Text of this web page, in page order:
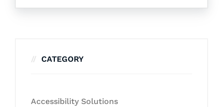
CATEGORY
Accessibility Solutions